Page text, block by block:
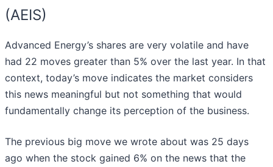
(AEIS)
Advanced Energy’s shares are very volatile and have
had 22 moves greater than 5% over the last year. In that
context, today’s move indicates the market considers
this news meaningful but not something that would
fundamentally change its perception of the business.
The previous big move we wrote about was 25 days
ago when the stock gained 6% on the news that the